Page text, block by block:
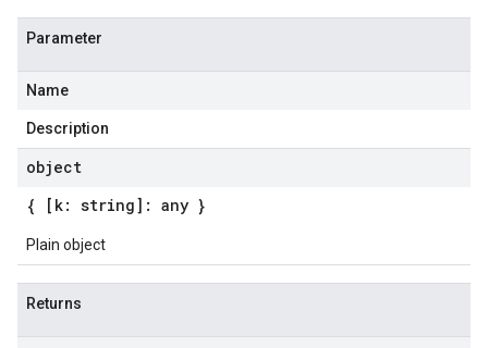
Parameter
Name
Description
object
{ [k: string]: any }
Plain object
Returns